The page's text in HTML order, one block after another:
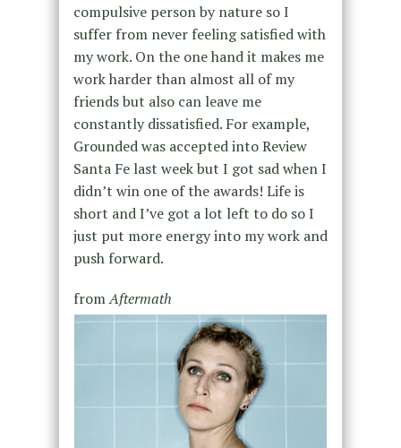
compulsive person by nature so I
suffer from never feeling satisfied with
my work. On the one hand it makes me
work harder than almost all of my
friends but also can leave me
constantly dissatisfied. For example,
Grounded was accepted into Review
Santa Fe last week but I got sad when I
didn’t win one of the awards! Life is
short and I’ve got a lot left to do so I
just put more energy into my work and
push forward.
fromAftermath